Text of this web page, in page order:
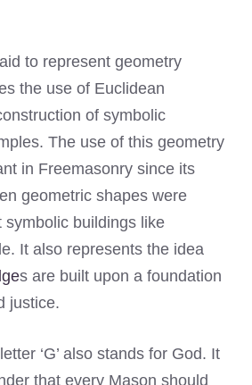
to represent geometry
the use of Euclidean
of symbolic
The use of this geometry
in Freemasonry since its
geometric shapes were
symbolic buildings like
It also represents the idea
s are built upon a foundation
justice.
‘G’ also stands for God. It
that every Mason should